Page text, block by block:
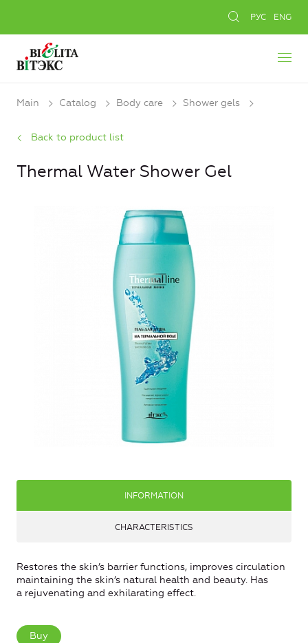
РУС ENG
Main Catalog Body care Shower gels
Back to product list
Thermal Water Shower Gel
INFORMATION
CHARACTERISTICS
Restores the skin’s barrier functions, improves circulation
maintaining the skin’s natural health and beauty. Has
a rejuvenating and exhilarating effect.
Buy